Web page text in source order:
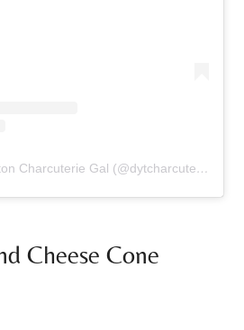
A post shared by Dayton Charcuterie Gal (@dytcharcuteriegal)
Cheese Cone